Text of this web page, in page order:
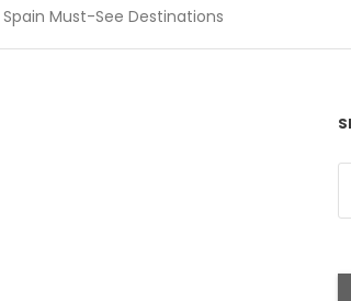
Spain Must-See Destinations